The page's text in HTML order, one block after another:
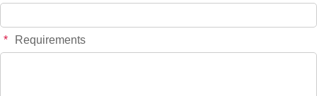
- +
* Requirements